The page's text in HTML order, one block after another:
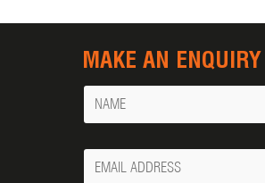
MAKE AN ENQUIRY
Name
Your
Email